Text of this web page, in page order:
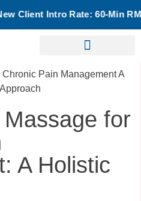
Rate: 60-Min RMT Massage
for
A Holistic